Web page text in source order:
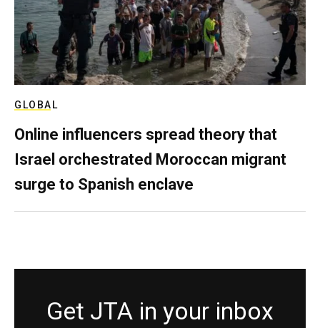
GLOBAL
Online influencers spread theory that
Israel orchestrated Moroccan migrant
surge to Spanish enclave
Get JTA in your inbox